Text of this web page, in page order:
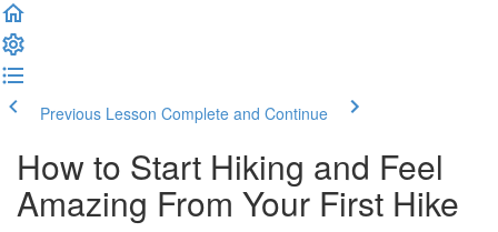
Previous Lesson Complete and Continue
How to Start Hiking and Feel
Amazing From Your First Hike